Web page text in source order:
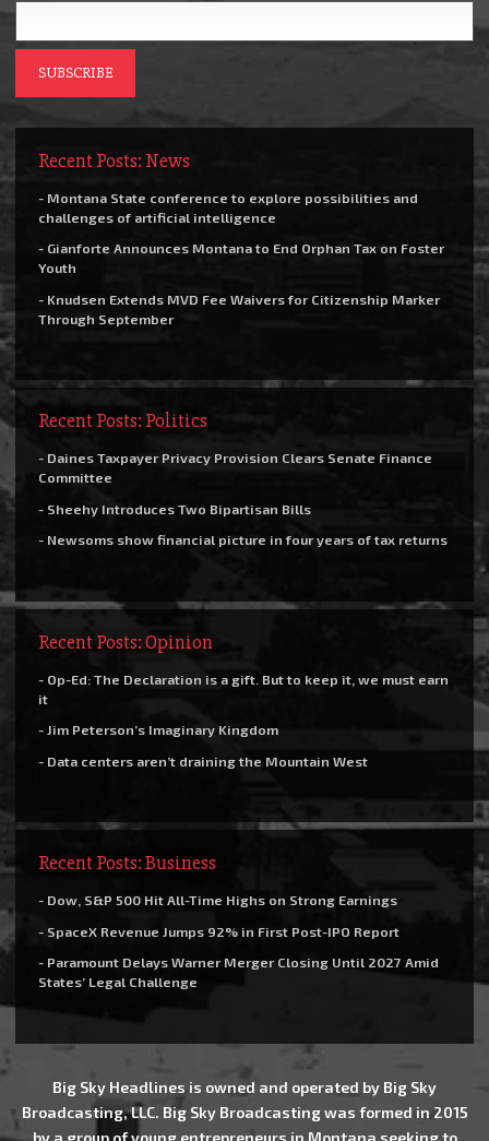
Recent Posts: News
- Montana State conference to explore possibilities and
challenges of artificial intelligence
- Gianforte Announces Montana to End Orphan Tax on Foster
Youth
- Knudsen Extends MVD Fee Waivers for Citizenship Marker
Through September
Recent Posts: Politics
- Daines Taxpayer Privacy Provision Clears Senate Finance
Committee
- Sheehy Introduces Two Bipartisan Bills
- Newsoms show financial picture in four years of tax returns
Recent Posts: Opinion
- Op-Ed: The Declaration is a gift. But to keep it, we must earn
it
- Jim Peterson’s Imaginary Kingdom
- Data centers aren’t draining the Mountain West
Recent Posts: Business
- Dow, S&P 500 Hit All-Time Highs on Strong Earnings
- SpaceX Revenue Jumps 92% in First Post-IPO Report
- Paramount Delays Warner Merger Closing Until 2027 Amid
States’ Legal Challenge
Big Sky Headlines is owned and operated by Big Sky
Broadcasting, LLC. Big Sky Broadcasting was formed in 2015
by a group of young entrepreneurs in Montana seeking to